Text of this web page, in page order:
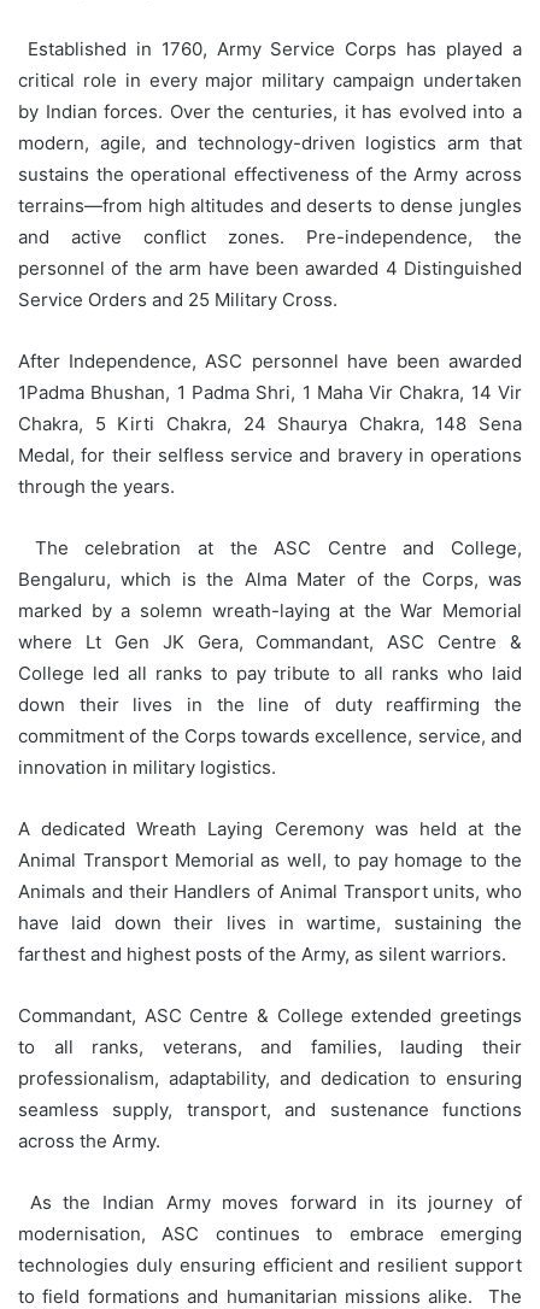
Established in 1760, Army Service Corps has played a
critical role in every major military campaign undertaken
by Indian forces. Over the centuries, it has evolved into a
modern, agile, and technology-driven logistics arm that
sustains the operational effectiveness of the Army across
terrains—from high altitudes and deserts to dense jungles
and active conflict zones. Pre-independence, the
personnel of the arm have been awarded 4 Distinguished
Service Orders and 25 Military Cross.
After Independence, ASC personnel have been awarded
1Padma Bhushan, 1 Padma Shri, 1 Maha Vir Chakra, 14 Vir
Chakra, 5 Kirti Chakra, 24 Shaurya Chakra, 148 Sena
Medal, for their selfless service and bravery in operations
through the years.
The celebration at the ASC Centre and College,
Bengaluru, which is the Alma Mater of the Corps, was
marked by a solemn wreath-laying at the War Memorial
where Lt Gen JK Gera, Commandant, ASC Centre &
College led all ranks to pay tribute to all ranks who laid
down their lives in the line of duty reaffirming the
commitment of the Corps towards excellence, service, and
innovation in military logistics.
A dedicated Wreath Laying Ceremony was held at the
Animal Transport Memorial as well, to pay homage to the
Animals and their Handlers of Animal Transport units, who
have laid down their lives in wartime, sustaining the
farthest and highest posts of the Army, as silent warriors.
Commandant, ASC Centre & College extended greetings
to all ranks, veterans, and families, lauding their
professionalism, adaptability, and dedication to ensuring
seamless supply, transport, and sustenance functions
across the Army.
As the Indian Army moves forward in its journey of
modernisation, ASC continues to embrace emerging
technologies duly ensuring efficient and resilient support
to field formations and humanitarian missions alike. The